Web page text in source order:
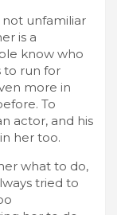
not unfamiliar
is a
know who
to run for
more in
To
actor, and his
her too.
what to do,
tried to